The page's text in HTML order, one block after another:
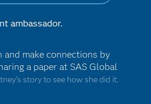
ambassador.
and make connections by
a paper at SAS Global
story to see how she did it.